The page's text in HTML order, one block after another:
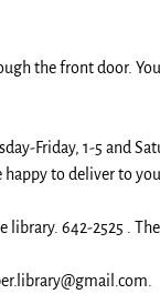
the front door.
Friday, 1-5 and
to deliver to
642-2525 .